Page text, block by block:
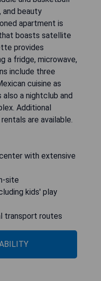
and beauty
apartment is
boasts satellite
provides
a fridge, microwave,
include three
cuisine as
a nightclub and
Additional
are available.
with extensive
site
kids' play
transport routes